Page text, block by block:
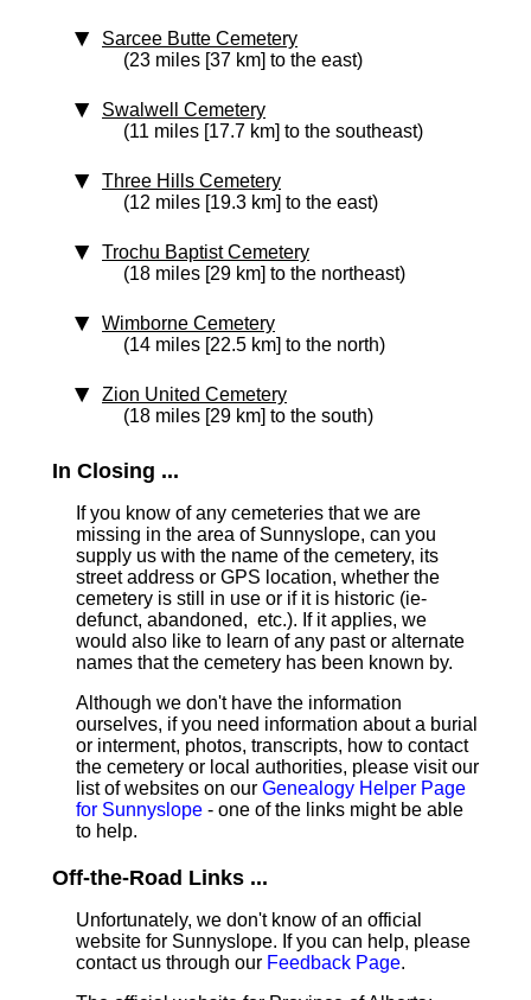
Sarcee Butte Cemetery
(23 miles [37 km] to the east)
Swalwell Cemetery
(11 miles [17.7 km] to the southeast)
Three Hills Cemetery
(12 miles [19.3 km] to the east)
Trochu Baptist Cemetery
(18 miles [29 km] to the northeast)
Wimborne Cemetery
(14 miles [22.5 km] to the north)
Zion United Cemetery
(18 miles [29 km] to the south)
In Closing ...
If you know of any cemeteries that we are
missing in the area of Sunnyslope, can you
supply us with the name of the cemetery, its
street address or GPS location, whether the
cemetery is still in use or if it is historic (ie-
defunct, abandoned, etc.). If it applies, we
would also like to learn of any past or alternate
names that the cemetery has been known by.
Although we don't have the information
ourselves, if you need information about a burial
or interment, photos, transcripts, how to contact
the cemetery or local authorities, please visit our
list of websites on our Genealogy Helper Page
for Sunnyslope - one of the links might be able
to help.
Off-the-Road Links ...
Unfortunately, we don't know of an official
website for Sunnyslope. If you can help, please
contact us through our Feedback Page.